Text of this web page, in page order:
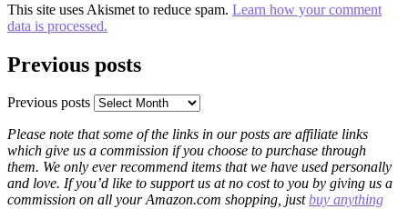
This site uses Akismet to reduce spam. Learn how your comment
data is processed.
Previous posts
Previous posts
Please note that some of the links in our posts are affiliate links
which give us a commission if you choose to purchase through
them. We only ever recommend items that we have used personally
and love. If you’d like to support us at no cost to you by giving us a
commission on all your Amazon.com shopping, justbuy anything